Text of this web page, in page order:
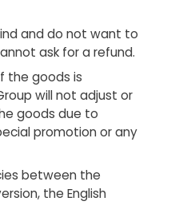
and do not want to
ask for a refund.
the goods is
will not adjust or
goods due to
promotion or any
between the
the English